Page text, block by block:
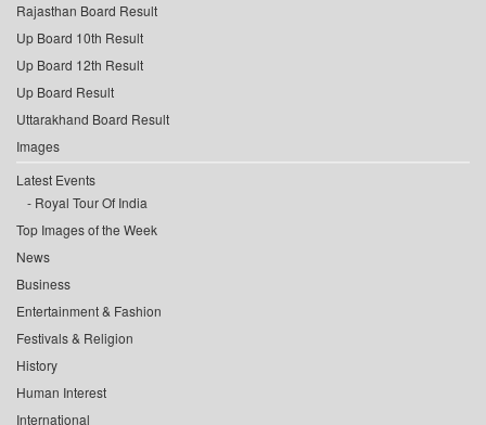
Rajasthan Board Result
Up Board 10th Result
Up Board 12th Result
Up Board Result
Uttarakhand Board Result
Images
Latest Events
Royal Tour Of India
Top Images of the Week
News
Business
Entertainment & Fashion
Festivals & Religion
History
Human Interest
International